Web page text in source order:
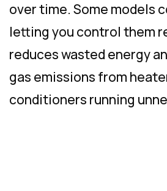
over time. Some models
letting you control them
reduces wasted energy
gas emissions from
conditioners running